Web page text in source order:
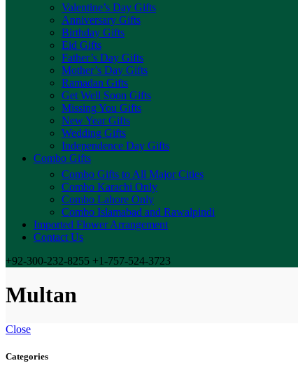
Valentine’s Day Gifts
Anniversary Gifts
Birthday Gifts
Eid Gifts
Father’s Day Gifts
Mother’s Day Gifts
Ramadan Gifts
Get Well Soon Gifts
Missing You Gifts
New Year Gifts
Wedding Gifts
Independence Day Gifts
Combo Gifts
Combo Gifts to All Major Cities
Combo Karachi Only
Combo Lahore Only
Combo Islamabad and Rawalpindi
Imported Flower Arrangement
Contact Us
+92-300-232-8255 +1-757-524-3723
Multan
Close
Categories